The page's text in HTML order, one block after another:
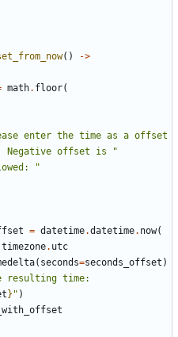
()
->
math. floor(
enter the time as a offset
Negative offset is "
"
= datetime.datetime. now(
timezone. utc
( seconds=seconds_offset )
} " )